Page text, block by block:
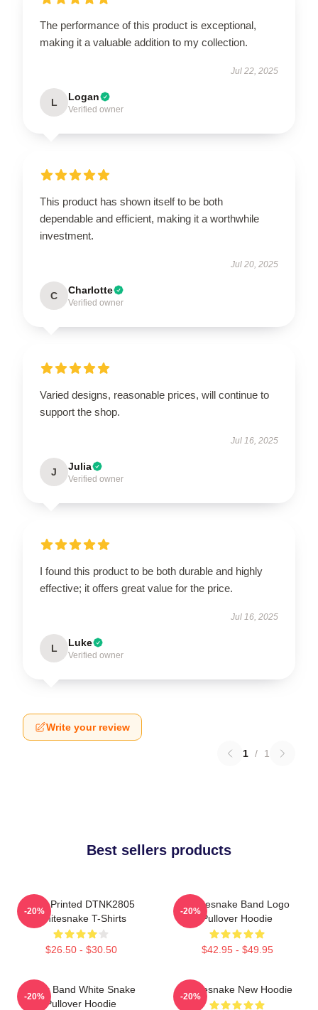
The performance of this product is exceptional,
making it a valuable addition to my collection.
Jul 22, 2025
L Logan
Verified owner
This product has shown itself to be both
dependable and efficient, making it a worthwhile
investment.
Jul 20, 2025
C Charlotte
Verified owner
Varied designs, reasonable prices, will continue to
support the shop.
Jul 16, 2025
J Julia
Verified owner
I found this product to be both durable and highly
effective; it offers great value for the price.
Jul 16, 2025
L Luke
Verified owner
Write your review
1 / 1
Best sellers products
New Printed DTNK2805
Whitesnake T-Shirts
$26.50 - $30.50
-20%
Whitesnake Band Logo
Pullover Hoodie
$42.95 - $49.95
-20%
Rock Band White Snake
Pullover Hoodie
-20%
Whitesnake New Hoodie
-20%